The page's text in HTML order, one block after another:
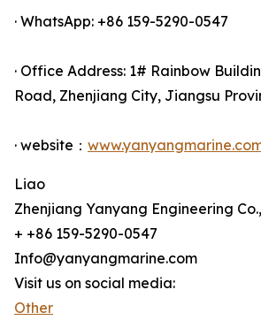
· WhatsApp: +86 159-5290-0547
· Office Address: 1# Rainbow
Road, Zhenjiang City, Jiangsu
· website：
Liao
Zhenjiang Yanyang Engineering
+ +86 159-5290-0547
Info@yanyangmarine.com
Visit us on social media:
Other